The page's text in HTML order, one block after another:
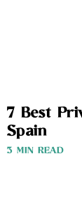
7 Best
Spain
3 MIN READ